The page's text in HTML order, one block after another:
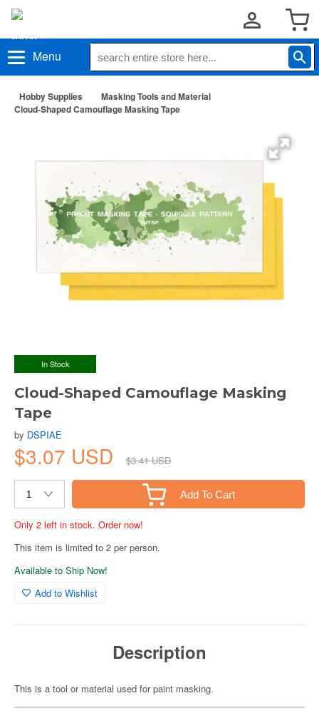
Menu
Hobby Supplies
Masking Tools and Material
Cloud-Shaped Camouflage Masking Tape
In Stock
Cloud-Shaped Camouflage Masking
Tape
by DSPIAE
$3.07 USD $3.41 USD
Add To Cart
Only 2 left in stock. Order now!
This item is limited to 2 per person.
Available to Ship Now!
Add to Wishlist
Description
This is a tool or material used for paint masking.